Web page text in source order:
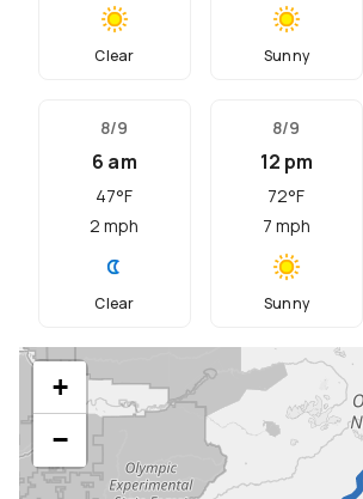
Clear Sunny
8/9
6 am
47°F
2 mph
Clear
8/9
12 pm
72°F
7 mph
Sunny
+
−